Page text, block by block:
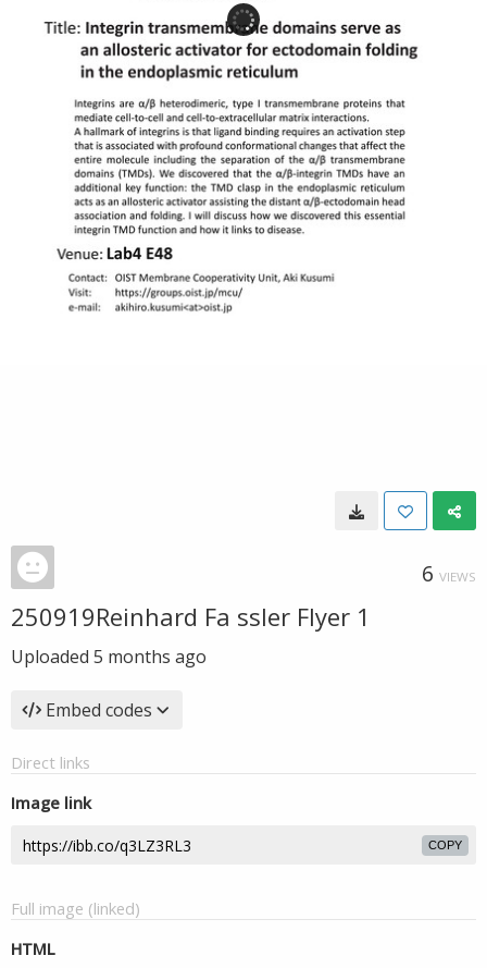
6 VIEWS
250919Reinhard Fa ssler Flyer 1
Uploaded 5 months ago
Embed codes
Direct links
Image link
COPY
Full image (linked)
HTML